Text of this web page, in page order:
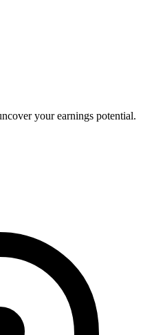
your earnings potential.